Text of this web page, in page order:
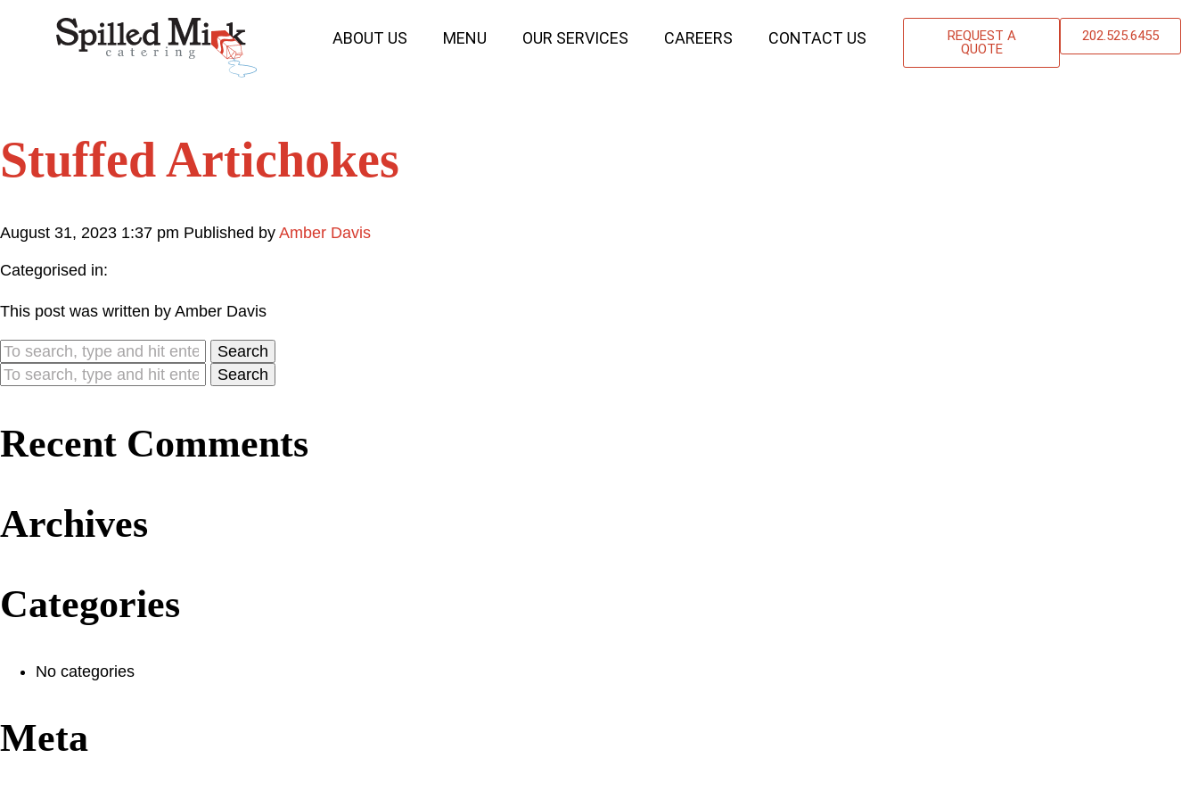
ABOUT US MENU OUR SERVICES CAREERS CONTACT US
REQUEST A
QUOTE
202.525.6455
Stuffed Artichokes
August 31, 2023 1:37 pm Published by Amber Davis
Categorised in:
This post was written by Amber Davis
Search
Search
Recent Comments
Archives
Categories
No categories
Meta